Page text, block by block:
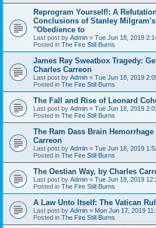
Reprogram Yourself!: A
Conclusions of Stanley
"Obedience to
Last post by Admin « Tue Jun 18, 2019
Posted in The Fire Still Burns
James Ray Sweatbox Tragedy:
Charles Carreon
Last post by Admin « Tue Jun 18, 2019
Posted in The Fire Still Burns
The Fall and Rise of Leonard
Last post by Admin « Tue Jun 18, 2019
Posted in The Fire Still Burns
The Ram Dass Brain
Carreon
Last post by Admin « Tue Jun 18, 2019
Posted in The Fire Still Burns
The Oestian Way, by Charles
Last post by Admin « Tue Jun 18, 2019
Posted in The Fire Still Burns
A Law Unto Itself: The Vatican
Last post by Admin « Mon Jun 17, 2019
Posted in The Fire Still Burns